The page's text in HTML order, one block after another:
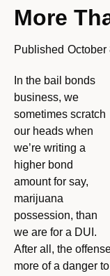
More
Published October
In the bail bonds
business, we
sometimes scratch
our heads when
we’re writing a
higher bond
amount for say,
marijuana
possession, than
we are for a DUI.
After all, the
more of a danger